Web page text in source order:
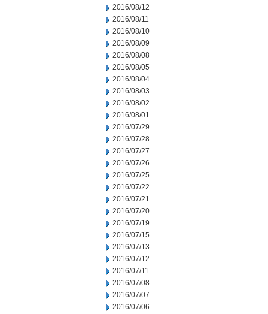
2016/08/12
2016/08/11
2016/08/10
2016/08/09
2016/08/08
2016/08/05
2016/08/04
2016/08/03
2016/08/02
2016/08/01
2016/07/29
2016/07/28
2016/07/27
2016/07/26
2016/07/25
2016/07/22
2016/07/21
2016/07/20
2016/07/19
2016/07/15
2016/07/13
2016/07/12
2016/07/11
2016/07/08
2016/07/07
2016/07/06